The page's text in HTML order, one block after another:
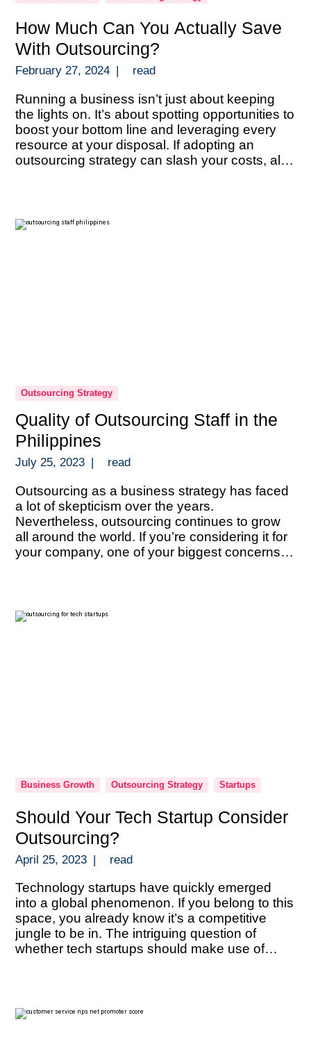
How Much Can You Actually Save
With Outsourcing?
February 27, 2024 read
Running a business isn’t just about keeping
the lights on. It’s about spotting opportunities to
boost your bottom line and leveraging every
resource at your disposal. If adopting an
outsourcing strategy can slash your costs, all
[…]
Outsourcing Strategy
Quality of Outsourcing Staff in the
Philippines
July 25, 2023 read
Outsourcing as a business strategy has faced
a lot of skepticism over the years.
Nevertheless, outsourcing continues to grow
all around the world. If you’re considering it for
your company, one of your biggest concerns
Business Growth Outsourcing Strategy Startups
Should Your Tech Startup Consider
Outsourcing?
April 25, 2023 | read
Technology startups have quickly emerged
into a global phenomenon. If you belong to this
space, you already know it’s a competitive
jungle to be in. The intriguing question of
whether tech startups should make use of